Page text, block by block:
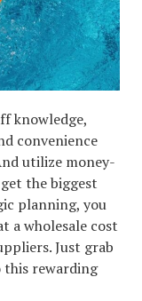
knowledge,
convenience
utilize money-
the biggest
planning, you
a wholesale cost
Just grab
rewarding